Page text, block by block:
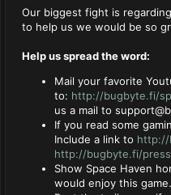
Our biggest fight is
to help us we would be so
Help us spread the word:
Mail your favorite
to: http://bugbyte.fi/
us a mail to
If you read some
Include a link to http://
http://bugbyte.fi/press
Show Space Haven
would enjoy this game.